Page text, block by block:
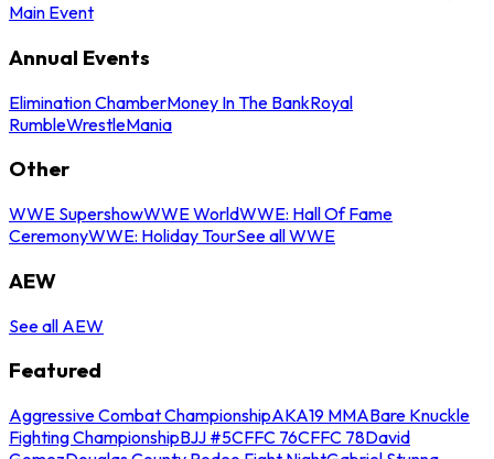
Main Event
Annual Events
Elimination ChamberMoney In The BankRoyal
RumbleWrestleMania
Other
WWE SupershowWWE WorldWWE: Hall Of Fame
CeremonyWWE: Holiday TourSee all WWE
AEW
See all AEW
Featured
Aggressive Combat ChampionshipAKA19 MMABare Knuckle
Fighting ChampionshipBJJ #5CFFC 76CFFC 78David